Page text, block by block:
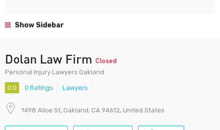
Show Sidebar
Dolan Law Firm Closed
Personal Injury Lawyers Oakland
0.0 0 Ratings Lawyers
1498 Alice St, Oakland, CA 94612, United States